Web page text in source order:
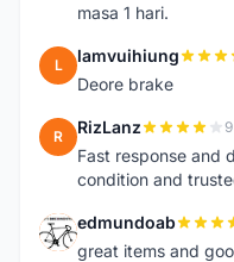
masa 1 hari.
L lamvuihiung
Deore brake
R RizLanz
Fast response and
condition and
E edmundoab
great items and